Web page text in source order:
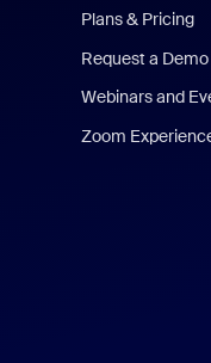
Plans & Pricing
Request a Demo
Webinars and
Zoom